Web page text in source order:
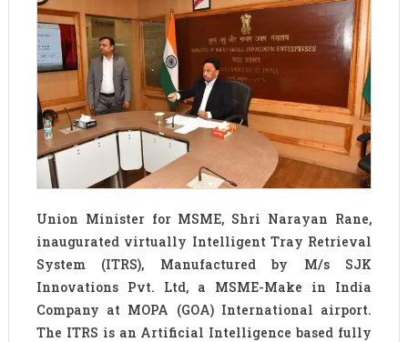
Union Minister for MSME, Shri Narayan Rane,
inaugurated virtually Intelligent Tray Retrieval
System (ITRS), Manufactured by M/s SJK
Innovations Pvt. Ltd, a MSME-Make in India
Company at MOPA (GOA) International airport.
The ITRS is an Artificial Intelligence based fully